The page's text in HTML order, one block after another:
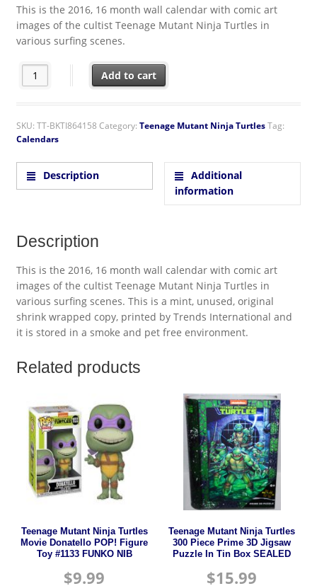
This is the 2016, 16 month wall calendar with comic art
images of the cultist Teenage Mutant Ninja Turtles in
various surfing scenes.
Teenage Mutant Ninja Turtles Comic Art 16 Month 2016 Wall
Add to cart
SKU: TT-BKTI864158 Category: Teenage Mutant Ninja TurtlesTag:
Calendars
Description
Additional
information
Description
This is the 2016, 16 month wall calendar with comic art
images of the cultist Teenage Mutant Ninja Turtles in
various surfing scenes. This is a mint, unused, original
shrink wrapped copy, printed by Trends International and
it is stored in a smoke and pet free environment.
Related products
Teenage Mutant Ninja Turtles
Movie Donatello POP! Figure
Toy #1133 FUNKO NIB
$9.99
Teenage Mutant Ninja Turtles
300 Piece Prime 3D Jigsaw
Puzzle In Tin Box SEALED
$15.99